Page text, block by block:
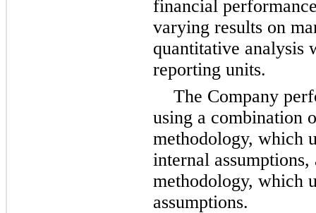
financial
varying results on
quantitative analysis
reporting units.
The Company
using a combination
methodology, which
internal
methodology, which
assumptions.